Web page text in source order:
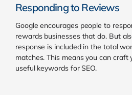
Responding to Reviews
Google encourages people to
rewards businesses that do. But
response is included in the total
matches. This means you can craft
useful keywords for SEO.